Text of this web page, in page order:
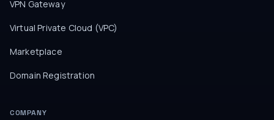
VPN Gateway
Virtual Private Cloud (VPC)
Marketplace
Domain Registration
COMPANY